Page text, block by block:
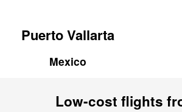
Puerto Vallarta
Mexico
Low-cost flights